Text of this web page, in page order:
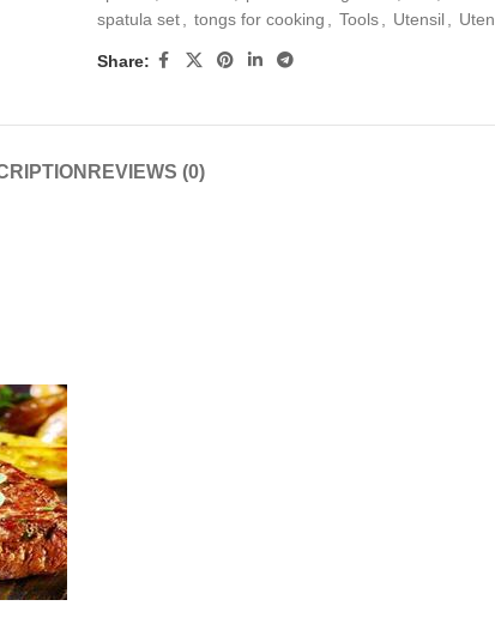
spatula set
tongs for cooking Tools Utensil
Share:
REVIEWS (0)